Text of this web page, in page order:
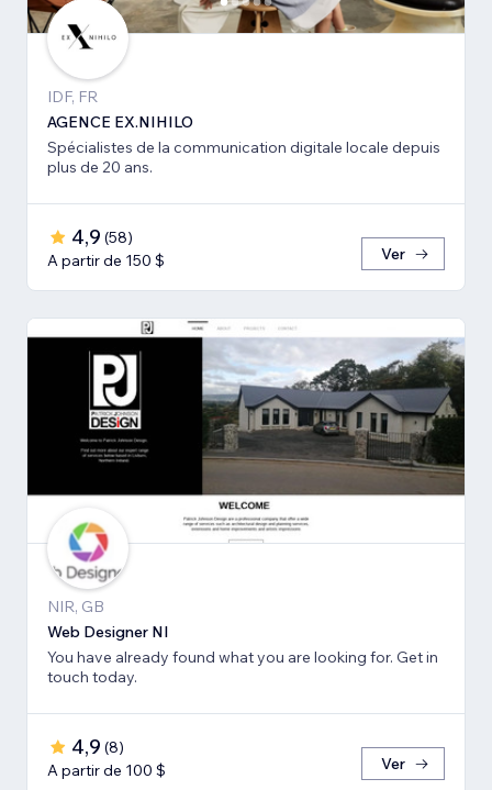
IDF, FR
AGENCE EX.NIHILO
Spécialistes de la communication digitale locale depuis
plus de 20 ans.
4,9 (58)
A partir de 150 $
Ver
NIR, GB
Web Designer NI
You have already found what you are looking for. Get in
touch today.
4,9 (8)
A partir de 100 $
Ver